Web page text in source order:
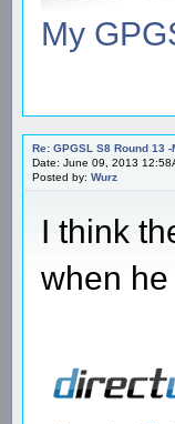
My
Re: GPGSL S8 Round 13
Date: June 09, 2013
Posted by: Wurz
I think
when